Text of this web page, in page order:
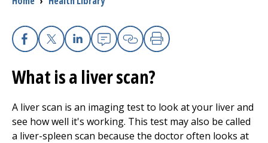
(opens in a new tab)
Patients and Visitors
Donate
The Clinical Partner ofUMass Chan Medical School
Facebook
X Linkedin
EmailCopy Link
Print
What is a liver scan?
A liver scan is an imaging test to look at your liver and
see how well it's working. This test may also be called
a liver-spleen scan because the doctor often looks at